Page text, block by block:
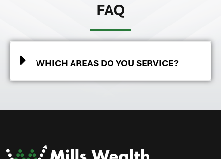
FAQ
WHICH AREAS DO YOU SERVICE?